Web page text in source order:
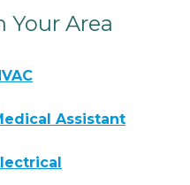
Your Area
Assistant